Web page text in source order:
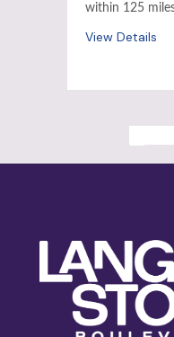
within 125
View Details